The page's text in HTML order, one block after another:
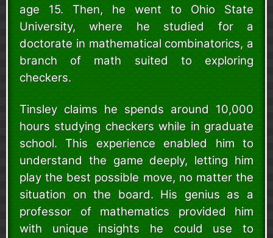
age 15. Then, he went to Ohio State
University, where he studied for a
doctorate in mathematical combinatorics, a
branch of math suited to exploring
checkers.
Tinsley claims he spends around 10,000
hours studying checkers while in graduate
school. This experience enabled him to
understand the game deeply, letting him
play the best possible move, no matter the
situation on the board. His genius as a
professor of mathematics provided him
with unique insights he could use to